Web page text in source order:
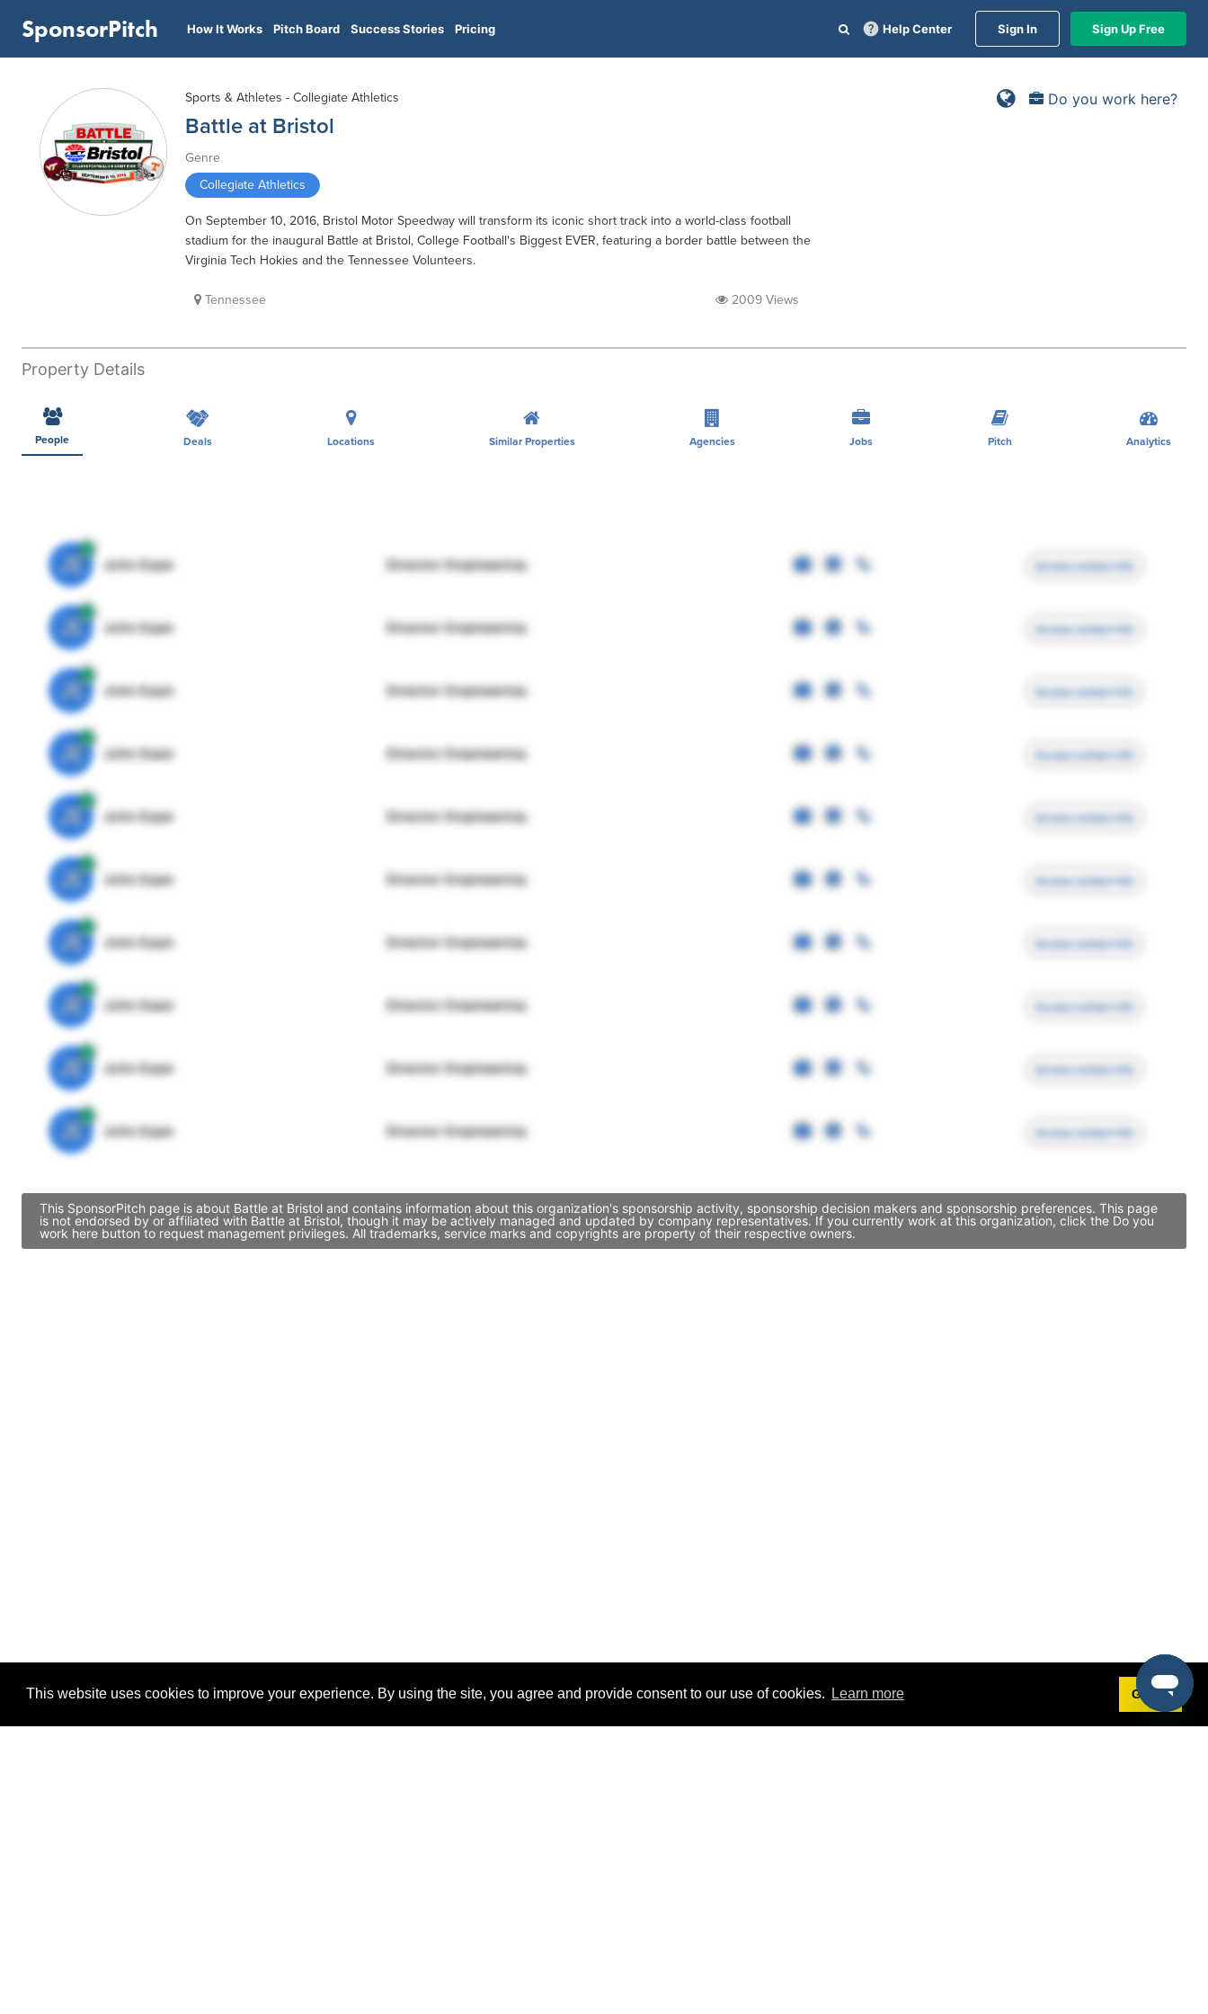
This website uses cookies to improve your experience. By using the site, you agree and provide consent to our use of cookies. Learn more Got it!
SponsorPitch How It Works Pitch Board Success Stories Pricing Help Center Sign In Sign Up Free
Do you work here?
Sports & Athletes - Collegiate Athletics
Battle at Bristol
Genre
Collegiate Athletics
On September 10, 2016, Bristol Motor Speedway will transform its iconic short track into a world-class football
stadium for the inaugural Battle at Bristol, College Football's Biggest EVER, featuring a border battle between the
Virginia Tech Hokies and the Tennessee Volunteers.
Tennessee 2009 Views
Property Details
People Deals Locations Similar Properties Agencies Jobs Pitch Analytics
JE John Egan Director Engineering Access contact info
JE John Egan Director Engineering Access contact info
JE John Egan Director Engineering Access contact info
JE John Egan Director Engineering Access contact info
JE John Egan Director Engineering Access contact info
JE John Egan Director Engineering Access contact info
JE John Egan Director Engineering Access contact info
JE John Egan Director Engineering Access contact info
JE John Egan Director Engineering Access contact info
JE John Egan Director Engineering Access contact info
This SponsorPitch page is about Battle at Bristol and contains information about this organization's sponsorship activity, sponsorship decision makers and sponsorship preferences. This page
is not endorsed by or affiliated with Battle at Bristol, though it may be actively managed and updated by company representatives. If you currently work at this organization, click the Do you
work here button to request management privileges. All trademarks, service marks and copyrights are property of their respective owners.